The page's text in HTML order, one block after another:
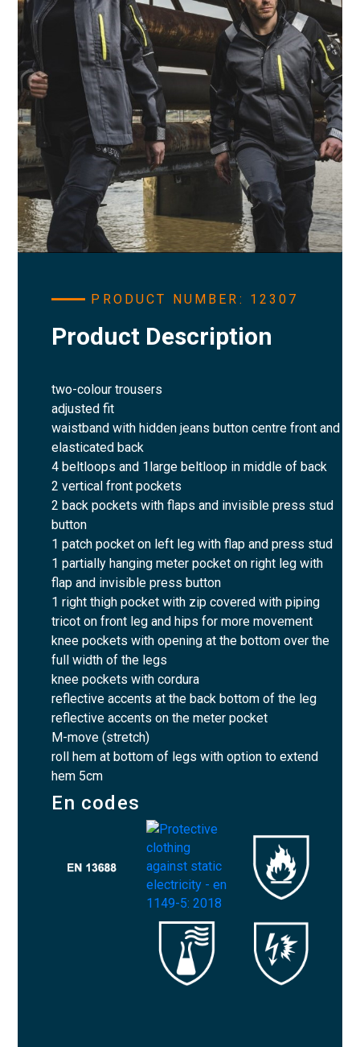
PRODUCT NUMBER: 12307
Product Description
two-colour trousers
adjusted fit
waistband with hidden jeans button centre front and
elasticated back
4 beltloops and 1large beltloop in middle of back
2 vertical front pockets
2 back pockets with flaps and invisible press stud
button
1 patch pocket on left leg with flap and press stud
1 partially hanging meter pocket on right leg with
flap and invisible press button
1 right thigh pocket with zip covered with piping
tricot on front leg and hips for more movement
knee pockets with opening at the bottom over the
full width of the legs
knee pockets with cordura
reflective accents at the back bottom of the leg
reflective accents on the meter pocket
M-move (stretch)
roll hem at bottom of legs with option to extend
hem 5cm
En codes